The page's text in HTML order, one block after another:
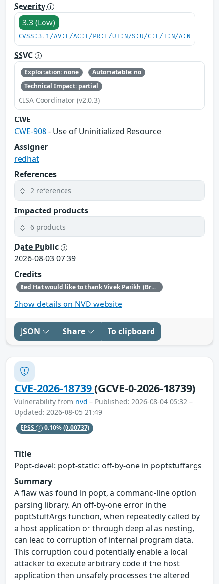
Severity
3.3 (Low)
CVSS:3.1/AV:L/AC:L/PR:L/UI:N/S:U/C:L/I:N/A:N
SSVC
Exploitation: none
Automatable: no
Technical Impact: partial
CISA Coordinator (v2.0.3)
CWE
CWE-908- Use of Uninitialized Resource
Assigner
redhat
References
2 references
Impacted products
6 products
Date Public
2026-08-03 07:39
Credits
Red Hat would like to thank Vivek Parikh (BreachX Zero Day Labs) for reporting this issue.
Show details on NVD website
JSON Share To clipboard
CVE-2026-18739(GCVE-0-2026-18739)
Vulnerability from nvd – Published: 2026-08-04 05:32 –
Updated: 2026-08-05 21:49
EPSS 0.10%(0.00737)
Title
Popt-devel: popt-static: off-by-one in poptstuffargs
Summary
A flaw was found in popt, a command-line option
parsing library. An off-by-one error in the
poptStuffArgs function, when repeatedly called by
a host application or through deep alias nesting,
can lead to corruption of internal program data.
This corruption could potentially enable a local
attacker to execute arbitrary code if the host
application then unsafely processes the altered